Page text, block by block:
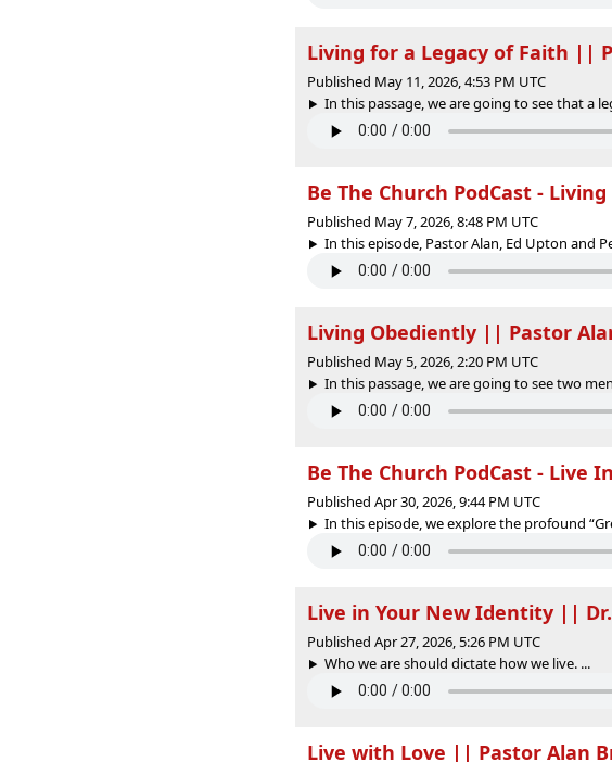
Living for a Legacy of Faith ||
Published May 11, 2026, 4:53 PM UTC
In this passage, we are going to see that a
Be The Church PodCast -
Published May 7, 2026, 8:48 PM UTC
In this episode, Pastor Alan, Ed Upton and
Living Obediently || Pastor
Published May 5, 2026, 2:20 PM UTC
In this passage, we are going to see two
Be The Church PodCast - Live
Published Apr 30, 2026, 9:44 PM UTC
In this episode, we explore the profound
Live in Your New Identity ||
Published Apr 27, 2026, 5:26 PM UTC
Who we are should dictate how we live. ...
Live with Love || Pastor Alan